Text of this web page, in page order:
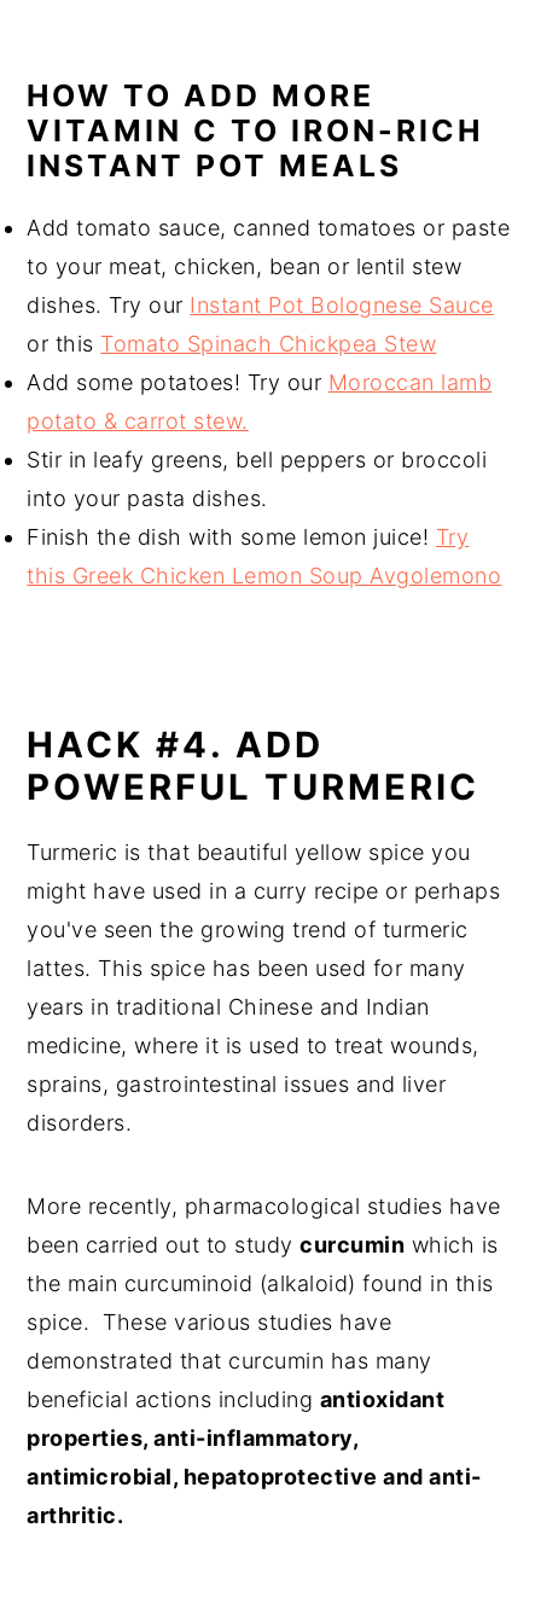
HOW TO ADD MORE
VITAMIN C TO IRON-RICH
INSTANT POT MEALS
Add tomato sauce, canned tomatoes or paste
to your meat, chicken, bean or lentil stew
dishes. Try our Instant Pot Bolognese Sauce
or this Tomato Spinach Chickpea Stew
Add some potatoes! Try our Moroccan lamb
potato & carrot stew.
Stir in leafy greens, bell peppers or broccoli
into your pasta dishes.
Finish the dish with some lemon juice! Try
this Greek Chicken Lemon Soup Avgolemono
HACK #4. ADD
POWERFUL TURMERIC
Turmeric is that beautiful yellow spice you
might have used in a curry recipe or perhaps
you've seen the growing trend of turmeric
lattes. This spice has been used for many
years in traditional Chinese and Indian
medicine, where it is used to treat wounds,
sprains, gastrointestinal issues and liver
disorders.
More recently, pharmacological studies have
been carried out to studycurcumin which is
the main curcuminoid (alkaloid) found in this
spice. These various studies have
demonstrated that curcumin has many
beneficial actions including antioxidant
properties, anti-inflammatory,
antimicrobial, hepatoprotective and anti-
arthritic.